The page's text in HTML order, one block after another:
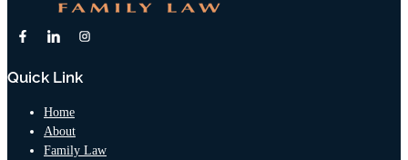
Quick Link
Home
About
Family Law